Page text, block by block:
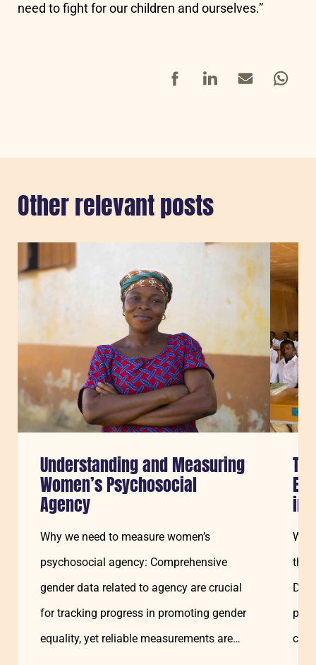
need to fight for our children and ourselves.”
FacebookLinkedInMail
Other relevant posts
Sla carousel over
Understanding and Measuring
Women’s Psychosocial
Agency
Why we need to measure women’s
psychosocial agency: Comprehensive
gender data related to agency are crucial
for tracking progress in promoting gender
equality, yet reliable measurements are
in
the